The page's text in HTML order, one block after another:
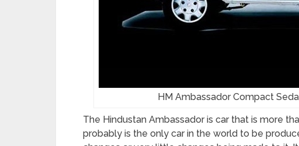
HM Ambassador Compact
The Hindustan Ambassador is car that is more
probably is the only car in the world to be